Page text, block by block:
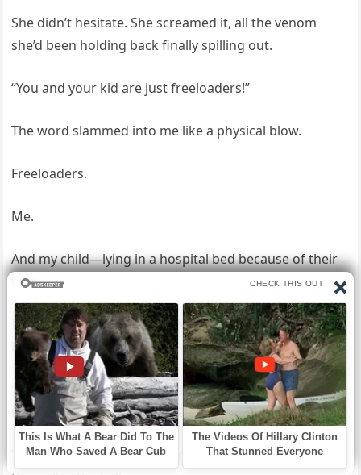
She didn’t hesitate. She screamed it, all the venom
she’d been holding back finally spilling out.
“You and your kid are just freeloaders!”
The word slammed into me like a physical blow.
Freeloaders.
Me.
And my child—lying in a hospital bed because of their
care.
I laughed then, a short, broken sound that didn’t feel
like it belonged to me.
“Fine,” I said quietly, feeling the last thread between us
snap. “Let’s see what this freeloader can do.”
That’s when I saw it—the small metal box mounted on